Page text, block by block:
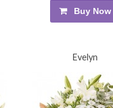
Buy Now
Evelyn